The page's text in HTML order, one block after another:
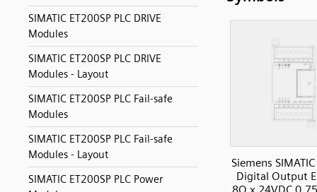
SIMATIC ET200SP PLC DRIVE
Modules
SIMATIC ET200SP PLC DRIVE
Modules - Layout
SIMATIC ET200SP PLC Fail-safe
Modules
SIMATIC ET200SP PLC Fail-safe
Modules - Layout
SIMATIC ET200SP PLC Power
Siemens
Digital Output